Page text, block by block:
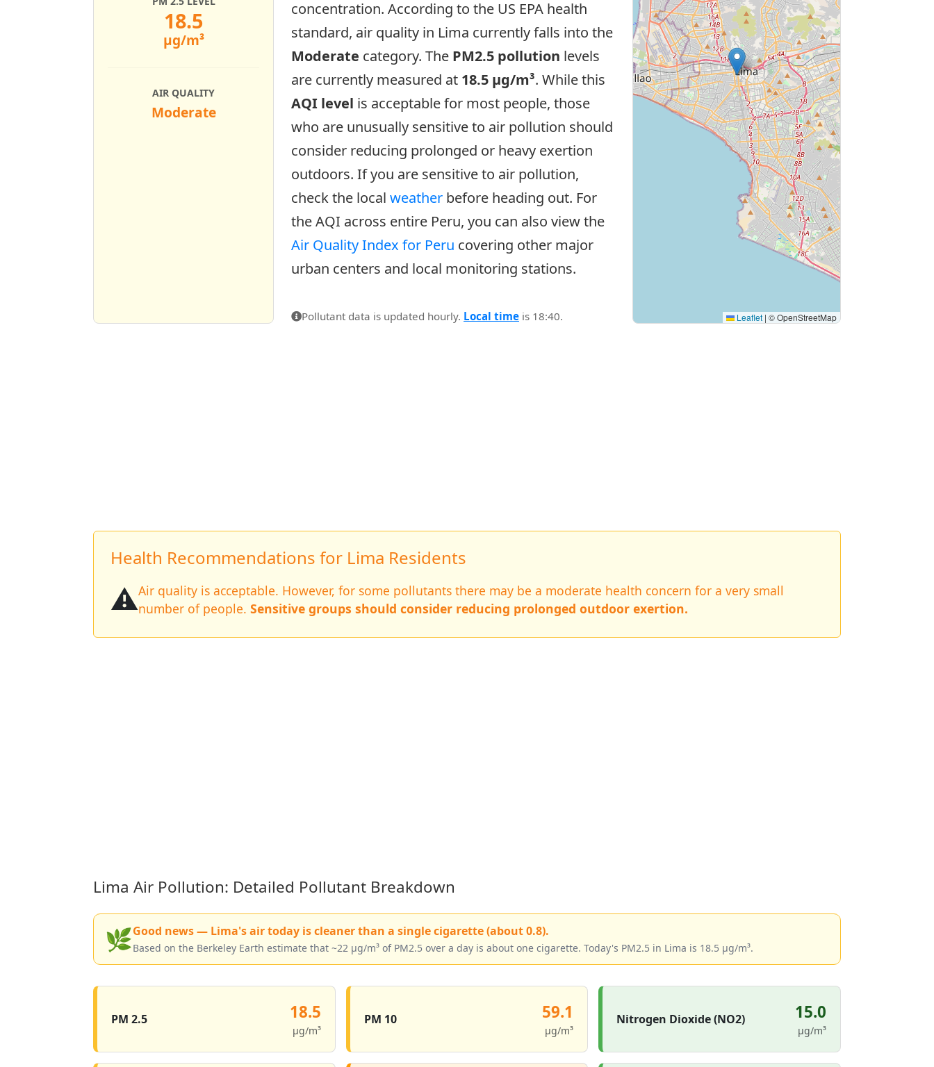
18.5
µg/m³
AIR QUALITY
Moderate
concentration. According to the US EPA health
standard, air quality in Lima currently falls into the
Moderate category. The PM2.5 pollution levels
are currently measured at 18.5 µg/m³. While this
AQI level is acceptable for most people, those
who are unusually sensitive to air pollution should
consider reducing prolonged or heavy exertion
outdoors. If you are sensitive to air pollution,
check the local weather before heading out. For
the AQI across entire Peru, you can also view the
Air Quality Index for Peru covering other major
urban centers and local monitoring stations.
Pollutant data is updated hourly. Local time is 18:40. Leaflet | © OpenStreetMap
Health Recommendations for Lima Residents
⚠️Air quality is acceptable. However, for some pollutants there may be a moderate health concern for a very small
number of people. Sensitive groups should consider reducing prolonged outdoor exertion.
Lima Air Pollution: Detailed Pollutant Breakdown
🌿Good news — Lima's air today is cleaner than a single cigarette (about 0.8).
Based on the Berkeley Earth estimate that ~22 µg/m³ of PM2.5 over a day is about one cigarette. Today's PM2.5 in Lima is 18.5 µg/m³.
PM 2.5 18.5
µg/m³
PM 10 59.1
µg/m³
Nitrogen Dioxide (NO2) 15.0
µg/m³